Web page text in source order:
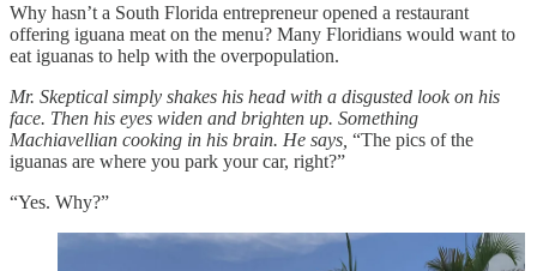
Why hasn’t a South Florida entrepreneur opened a restaurant
offering iguana meat on the menu? Many Floridians would want to
eat iguanas to help with the overpopulation.
Mr. Skeptical simply shakes his head with a disgusted look on his
face. Then his eyes widen and brighten up. Something
Machiavellian cooking in his brain. He says, “The pics of the
iguanas are where you park your car, right?”
“Yes. Why?”